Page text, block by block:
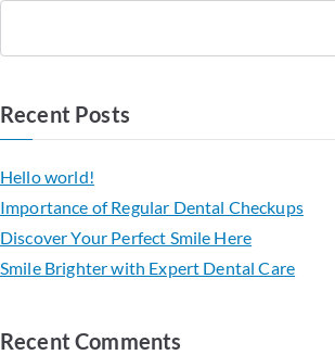
Recent Posts
Hello world!
Importance of Regular Dental Checkups
Discover Your Perfect Smile Here
Smile Brighter with Expert Dental Care
Recent Comments